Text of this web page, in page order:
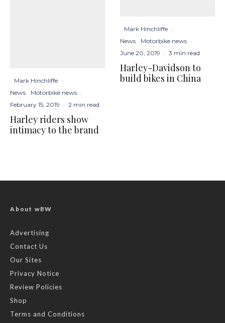
Mark Hinchliffe ·
News
Motorbike news ·
February 15, 2019 · 2 min read
Harley riders show
intimacy to the brand
Mark Hinchliffe ·
News
Motorbike news ·
June 20, 2019 · 3 min read
Harley-Davidson to
build bikes in China
About wBW
Advertising
Contact Us
Our Sites
Privacy Notice
Review Policies
Shop
Terms and Conditions